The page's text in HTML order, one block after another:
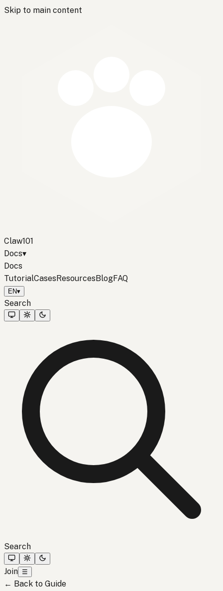
Skip to main content
Claw101
Docs▾
Docs
TutorialCasesResourcesBlogFAQ
EN▾
Search
Search
Join ☰
← Back to Guide